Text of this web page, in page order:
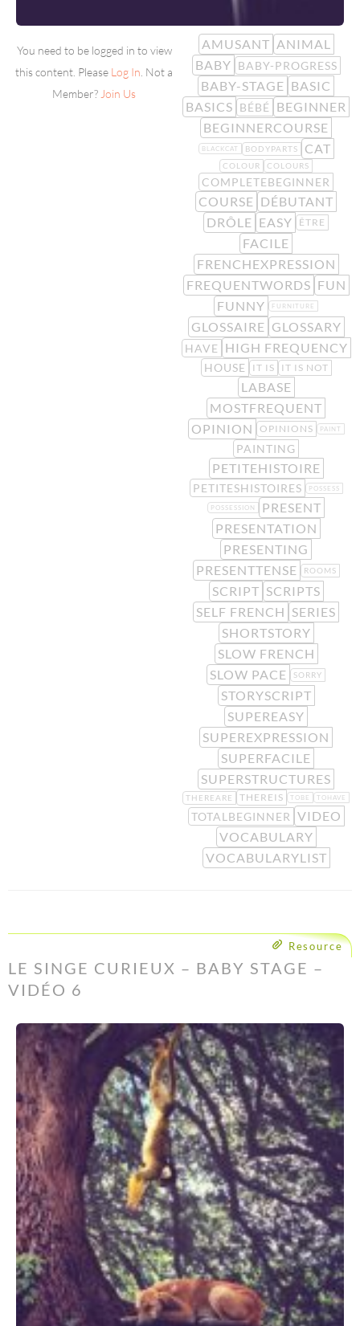
You need to be logged in to view
this content. Please Log In . Not a
Member? Join Us
AMUSANT ANIMAL
BABY BABY-PROGRESS
BABY-STAGE BASIC
BASICS BÉBÉ BEGINNER
BEGINNERCOURSE
BLACKCAT BODYPARTS CAT
COLOUR COLOURS
COMPLETEBEGINNER
COURSE DÉBUTANT
DRÔLE EASY ÊTRE
FACILE
FRENCHEXPRESSION
FREQUENTWORDS FUN
FUNNY
FURNITURE
GLOSSAIRE GLOSSARY
HAVE HIGH FREQUENCY
HOUSE IT IS IT IS NOT
LABASE
MOSTFREQUENT
OPINION
OPINIONS PAINT
PAINTING
PETITEHISTOIRE
PETITESHISTOIRES POSSESS
POSSESSION
PRESENT
PRESENTATION
PRESENTING
PRESENTTENSE
ROOMS
SCRIPT SCRIPTS
SELF FRENCH SERIES
SHORTSTORY
SLOW FRENCH
SLOW PACE
SORRY
STORYSCRIPT
SUPEREASY
SUPEREXPRESSION
SUPERFACILE
SUPERSTRUCTURES
THEREARE THEREIS TOBE TOHAVE
TOTALBEGINNER VIDEO
VOCABULARY
VOCABULARYLIST
Resource
LE SINGE CURIEUX – BABY STAGE –
VIDÉO 6